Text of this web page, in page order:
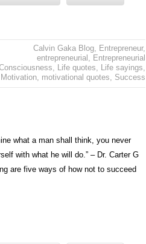
Calvin Gaka Blog, Entrepreneur,
entrepreneurial
Entrepreneurial
Life quotes Life sayings
Motivation, motivational quotes Success
what a man shall think, you never
with what he will do.” – Dr. Carter G
are five ways of how not to succeed